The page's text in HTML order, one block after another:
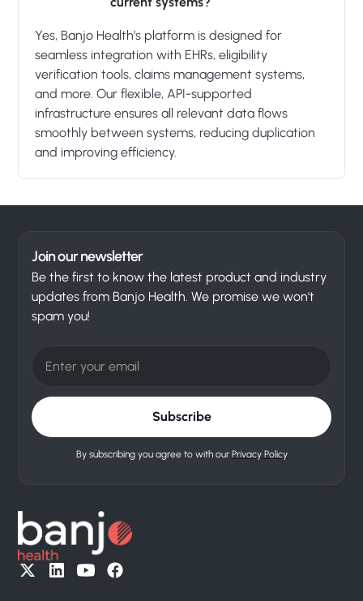
Yes, Banjo Health’s platform is designed for
seamless integration with EHRs, eligibility
verification tools, claims management systems,
and more. Our flexible, API-supported
infrastructure ensures all relevant data flows
smoothly between systems, reducing duplication
and improving efficiency.
Join our newsletter
Be the first to know the latest product and industry
updates from Banjo Health. We promise we won't
spam you!
By subscribing you agree to with our Privacy Policy